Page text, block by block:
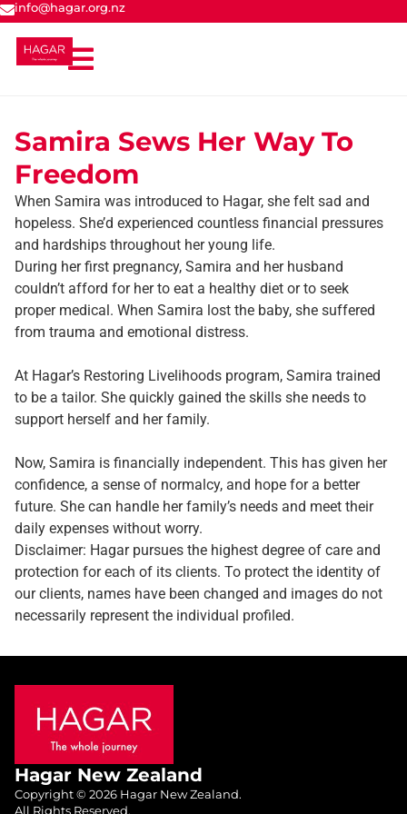
info@hagar.org.nz
Samira Sews Her Way To
Freedom
When Samira was introduced to Hagar, she felt sad and
hopeless. She’d experienced countless financial pressures
and hardships throughout her young life.
During her first pregnancy, Samira and her husband
couldn’t afford for her to eat a healthy diet or to seek
proper medical. When Samira lost the baby, she suffered
from trauma and emotional distress.
At Hagar’s Restoring Livelihoods program, Samira trained
to be a tailor. She quickly gained the skills she needs to
support herself and her family.
Now, Samira is financially independent. This has given her
confidence, a sense of normalcy, and hope for a better
future. She can handle her family’s needs and meet their
daily expenses without worry.
Disclaimer: Hagar pursues the highest degree of care and
protection for each of its clients. To protect the identity of
our clients, names have been changed and images do not
necessarily represent the individual profiled.
Hagar New Zealand
Copyright © 2026 Hagar New Zealand.
All Rights Reserved.